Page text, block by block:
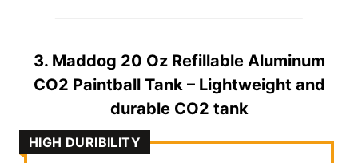
3. Maddog 20 Oz Refillable Aluminum
CO2 Paintball Tank – Lightweight and
durable CO2 tank
HIGH DURIBILITY